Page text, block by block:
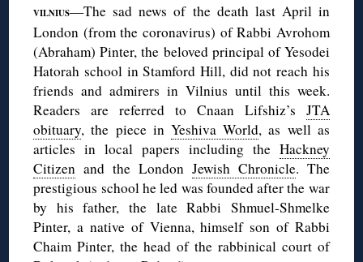
VILNIUS—The sad news of the death last April in
London (from the coronavirus) of Rabbi Avrohom
(Abraham) Pinter, the beloved principal of Yesodei
Hatorah school in Stamford Hill, did not reach his
friends and admirers in Vilnius until this week.
Readers are referred to Cnaan Lifshiz’s JTA
obituary, the piece in Yeshiva World, as well as
articles in local papers including the Hackney
Citizen and the London Jewish Chronicle. The
prestigious school he led was founded after the war
by his father, the late Rabbi Shmuel-Shmelke
Pinter, a native of Vienna, himself son of Rabbi
Chaim Pinter, the head of the rabbinical court of